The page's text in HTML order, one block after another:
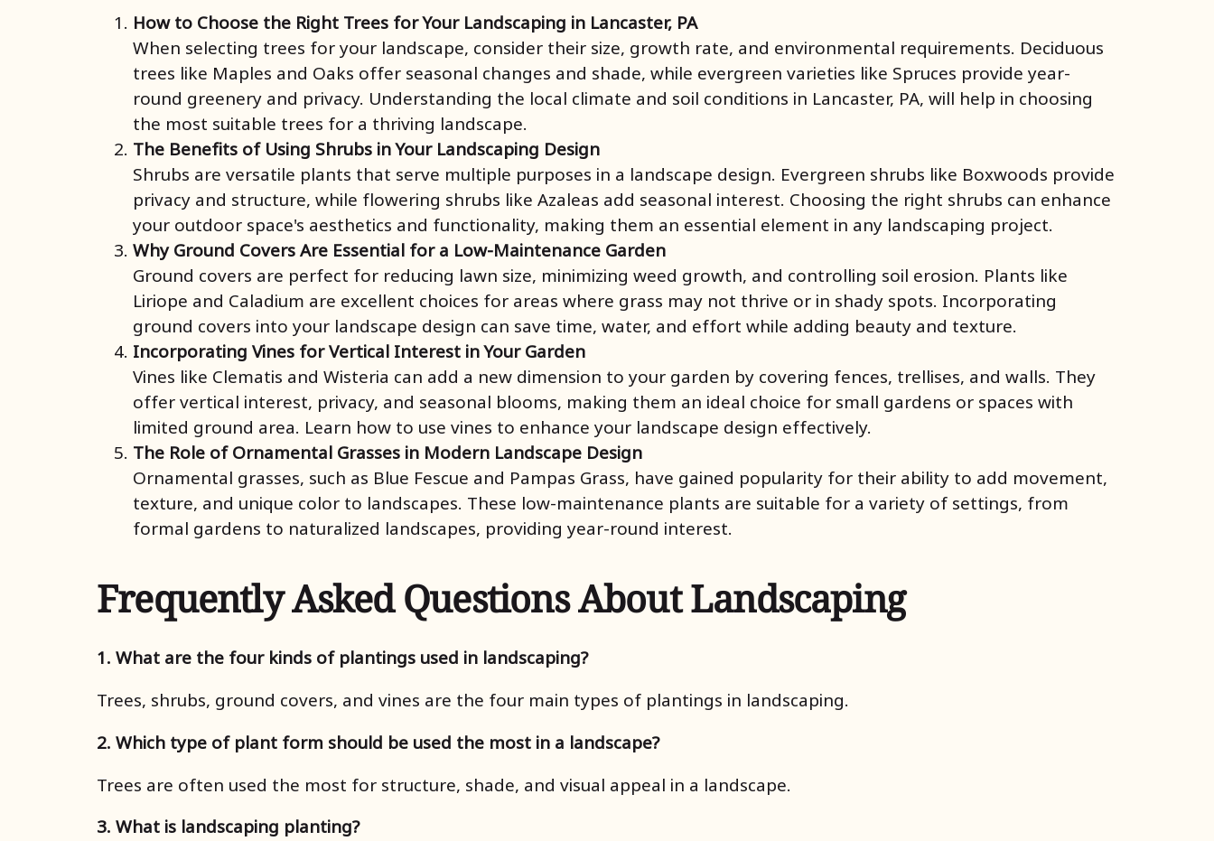
How to Choose the Right Trees for Your Landscaping in Lancaster, PA
When selecting trees for your landscape, consider their size, growth rate, and environmental requirements. Deciduous
trees like Maples and Oaks offer seasonal changes and shade, while evergreen varieties like Spruces provide year-
round greenery and privacy. Understanding the local climate and soil conditions in Lancaster, PA, will help in choosing
the most suitable trees for a thriving landscape.
The Benefits of Using Shrubs in Your Landscaping Design
Shrubs are versatile plants that serve multiple purposes in a landscape design. Evergreen shrubs like Boxwoods provide
privacy and structure, while flowering shrubs like Azaleas add seasonal interest. Choosing the right shrubs can enhance
your outdoor space's aesthetics and functionality, making them an essential element in any landscaping project.
Why Ground Covers Are Essential for a Low-Maintenance Garden
Ground covers are perfect for reducing lawn size, minimizing weed growth, and controlling soil erosion. Plants like
Liriope and Caladium are excellent choices for areas where grass may not thrive or in shady spots. Incorporating
ground covers into your landscape design can save time, water, and effort while adding beauty and texture.
Incorporating Vines for Vertical Interest in Your Garden
Vines like Clematis and Wisteria can add a new dimension to your garden by covering fences, trellises, and walls. They
offer vertical interest, privacy, and seasonal blooms, making them an ideal choice for small gardens or spaces with
limited ground area. Learn how to use vines to enhance your landscape design effectively.
The Role of Ornamental Grasses in Modern Landscape Design
Ornamental grasses, such as Blue Fescue and Pampas Grass, have gained popularity for their ability to add movement,
texture, and unique color to landscapes. These low-maintenance plants are suitable for a variety of settings, from
formal gardens to naturalized landscapes, providing year-round interest.
Frequently Asked Questions About Landscaping
1. What are the four kinds of plantings used in landscaping?
Trees, shrubs, ground covers, and vines are the four main types of plantings in landscaping.
2. Which type of plant form should be used the most in a landscape?
Trees are often used the most for structure, shade, and visual appeal in a landscape.
3. What is landscaping planting?